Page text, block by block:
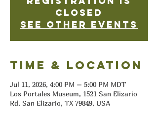
closed
See other events
Time & Location
Jul 11, 2026, 4:00 PM – 5:00 PM MDT
Los Portales Museum, 1521 San Elizario
Rd, San Elizario, TX 79849, USA